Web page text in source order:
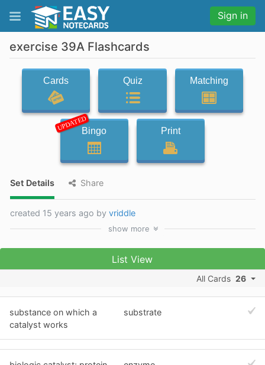
Sign in
exercise 39A Flashcards
Cards Quiz Matching
UPDATEDBingo Print
Set Details Share
created 15 years ago by vriddle
show more
List View
All Cards 26
substance on which a
catalyst works
substrate